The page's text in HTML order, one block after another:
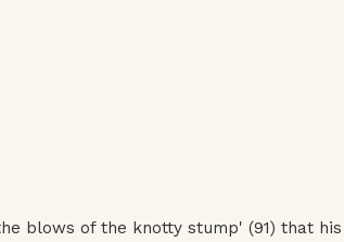
blows of the knotty stump' (91) that